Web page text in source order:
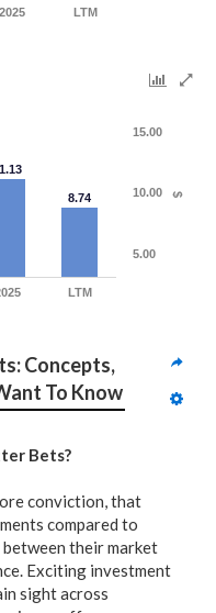
2025 LTM
$
8.74
LTM
5.00
10.00
15.00
Concepts,
To Know
Bets?
conviction, that
compared to
their market
Exciting investment
sight across